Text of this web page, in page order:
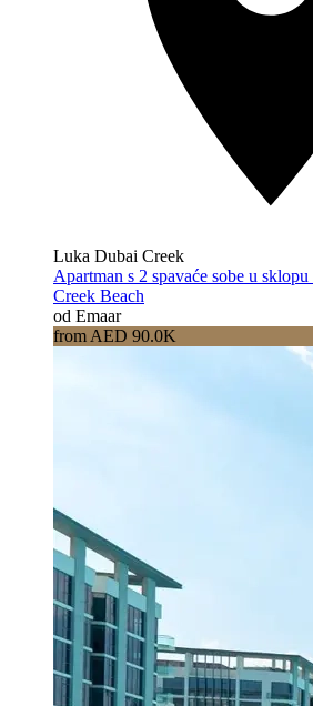
Luka Dubai Creek
Apartman s 2 spavaće sobe u
Creek Beach
od Emaar
from AED 90.0K